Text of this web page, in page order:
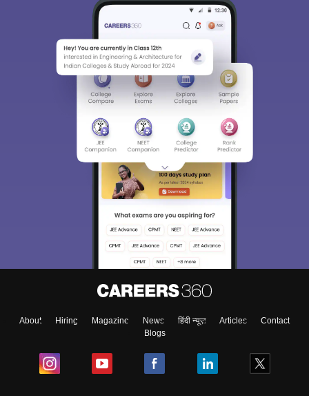
About Hiring Magazine News हिंदी न्यूज़ Articles
Contact
Blogs